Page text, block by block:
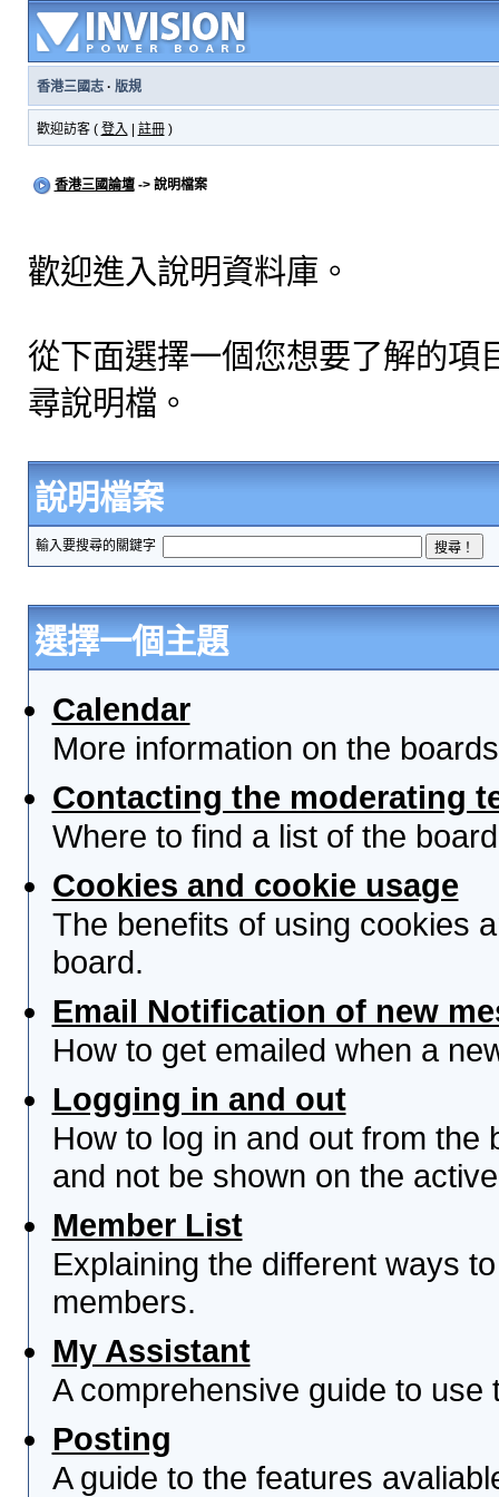
香港三國志· 版規
歡迎訪客 ( 登入 註冊)
香港三國論壇-> 說明檔案
歡迎進入說明資料庫。
從下面選擇一個您想要了解的項
尋說明檔。
說明檔案
輸入要搜尋的關鍵字
選擇一個主題
Calendar
More information on the
Contacting the moderating
Where to find a list of the
Cookies and cookie usage
The benefits of using cookies
board.
Email Notification of new
How to get emailed when a
Logging in and out
How to log in and out from the
and not be shown on the
Member List
Explaining the different ways
members.
My Assistant
A comprehensive guide to use
Posting
A guide to the features